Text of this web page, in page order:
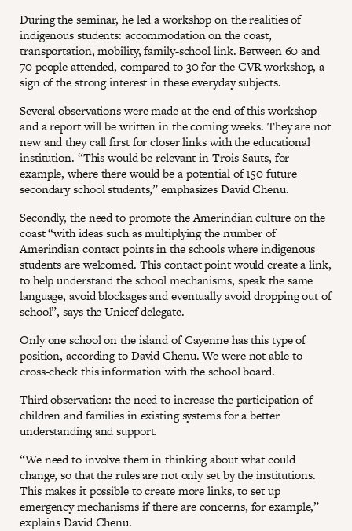
During the seminar, he led a workshop on the realities of
indigenous students: accommodation on the coast,
transportation, mobility, family-school link. Between 60 and
70 people attended, compared to 30 for the CVR workshop, a
sign of the strong interest in these everyday subjects.
Several observations were made at the end of this workshop
and a report will be written in the coming weeks. They are not
new and they call first for closer links with the educational
institution. “This would be relevant in Trois-Sauts, for
example, where there would be a potential of 150 future
secondary school students,” emphasizes David Chenu.
Secondly, the need to promote the Amerindian culture on the
coast “with ideas such as multiplying the number of
Amerindian contact points in the schools where indigenous
students are welcomed. This contact point would create a link,
to help understand the school mechanisms, speak the same
language, avoid blockages and eventually avoid dropping out of
school”, says the Unicef delegate.
Only one school on the island of Cayenne has this type of
position, according to David Chenu. We were not able to
cross-check this information with the school board.
Third observation: the need to increase the participation of
children and families in existing systems for a better
understanding and support.
“We need to involve them in thinking about what could
change, so that the rules are not only set by the institutions.
This makes it possible to create more links, to set up
emergency mechanisms if there are concerns, for example,”
explains David Chenu.